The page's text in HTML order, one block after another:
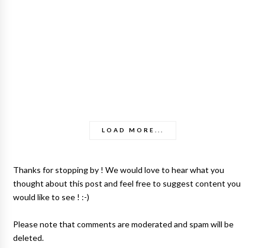
LOAD MORE...
Thanks for stopping by ! We would love to hear what you
thought about this post and feel free to suggest content you
would like to see ! :-)
Please note that comments are moderated and spam will be
deleted.